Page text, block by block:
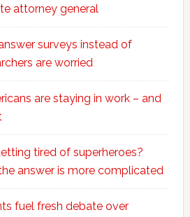
attorney general
surveys instead of
are worried
are staying in work – and
tired of superheroes?
answer is more complicated
fuel fresh debate over